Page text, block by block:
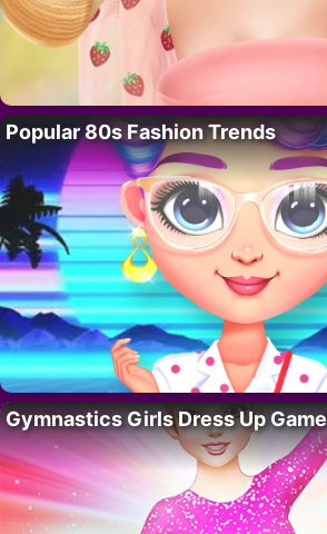
Popular 80s Fashion Trends
Gymnastics Girls Dress Up Game